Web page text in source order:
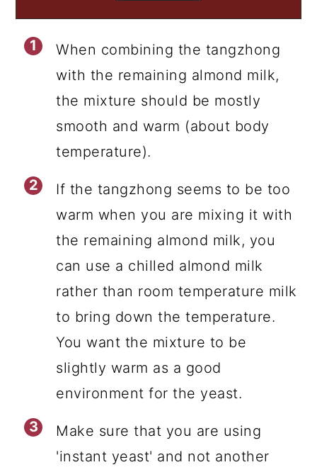
When combining the tangzhong
with the remaining almond milk,
the mixture should be mostly
smooth and warm (about body
temperature).
If the tangzhong seems to be too
warm when you are mixing it with
the remaining almond milk, you
can use a chilled almond milk
rather than room temperature milk
to bring down the temperature.
You want the mixture to be
slightly warm as a good
environment for the yeast.
Make sure that you are using
'instant yeast' and not another